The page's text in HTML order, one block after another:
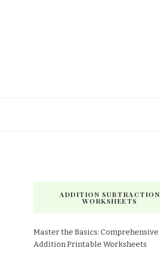
ADDITION SUBTRACTION
WORKSHEETS
Master the Basics: Comprehensive
Addition Printable Worksheets